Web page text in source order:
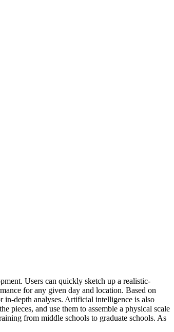
Users can quickly sketch up a realistic-
for any given day and location. Based on
in-depth analyses. Artificial intelligence is also
pieces, and use them to assemble a physical scale
from middle schools to graduate schools. As